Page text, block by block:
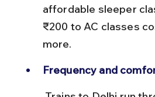
affordable sleeper
₹200 to AC classes
more.
Frequency and